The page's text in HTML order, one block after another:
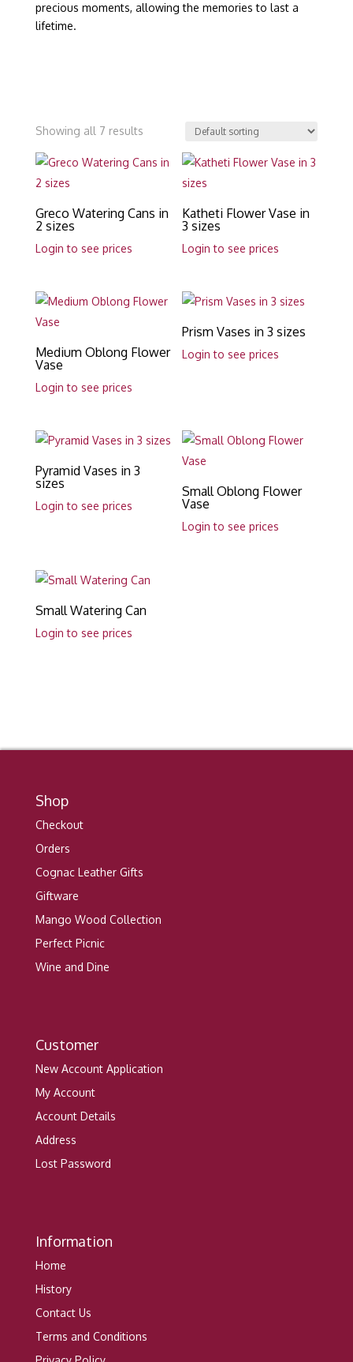
precious moments, allowing the memories to last a
lifetime.
Showing all 7 results
Greco Watering Cans in
2 sizes
Login to see prices
Katheti Flower Vase in
3 sizes
Login to see prices
Medium Oblong Flower
Vase
Login to see prices
Prism Vases in 3 sizes
Login to see prices
Pyramid Vases in 3
sizes
Login to see prices
Small Oblong Flower
Vase
Login to see prices
Small Watering Can
Login to see prices
Shop
Checkout
Orders
Cognac Leather Gifts
Giftware
Mango Wood Collection
Perfect Picnic
Wine and Dine
Customer
New Account Application
My Account
Account Details
Address
Lost Password
Information
Home
History
Contact Us
Terms and Conditions